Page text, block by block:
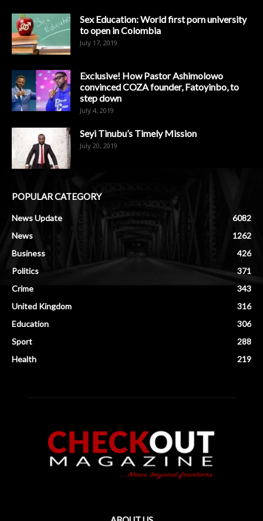
Sex Education: World first porn university
to open in Colombia
July 17, 2019
Exclusive! How Pastor Ashimolowo
convinced COZA founder, Fatoyinbo, to
step down
July 4, 2019
Seyi Tinubu’s Timely Mission
July 20, 2019
POPULAR CATEGORY
News Update
6082
News
1262
Business
426
Politics
371
Crime
343
United Kingdom
316
Education
306
Sport
288
Health
219